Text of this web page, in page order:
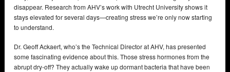
disappear. Research from AHV’s work with Utrecht University shows it
stays elevated for several days—creating stress we’re only now starting
to understand.
Dr. Geoff Ackaert, who’s the Technical Director at AHV, has presented
some fascinating evidence about this. Those stress hormones from the
abrupt dry-off? They actually wake up dormant bacteria that have been